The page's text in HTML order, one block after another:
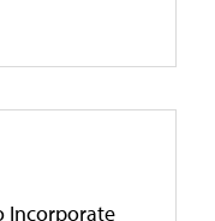
Incorporate